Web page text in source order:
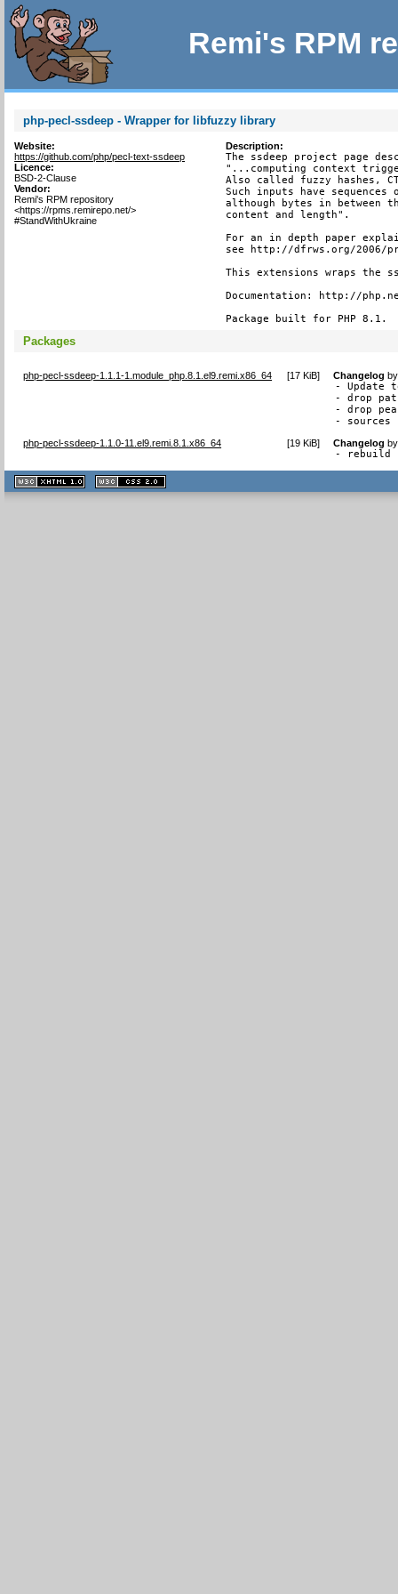
Remi's RPM
php-pecl-ssdeep - Wrapper for libfuzzy library
Website:
https://github.com/php/pecl-text-ssdeep
Licence:
BSD-2-Clause
Vendor:
Remi's RPM repository
<https://rpms.remirepo.net/>
#StandWithUkraine
Description:
The ssdeep project page
"...computing context
Also called fuzzy hashes,
Such inputs have
although bytes in between
content and length".
For an in depth paper
see http://dfrws.org/2006/
This extensions wraps the
Documentation: http://
Package built for PHP 8.1.
Packages
php-pecl-ssdeep-1.1.1-1.module_php.8.1.el9.remi.x86_64 [17 KiB] Changelog
- Update
- drop
- drop
- sources
php-pecl-ssdeep-1.1.0-11.el9.remi.8.1.x86_64 [19 KiB] Changelog
- rebuild
XHTML
1.1 valide
2.0 valide